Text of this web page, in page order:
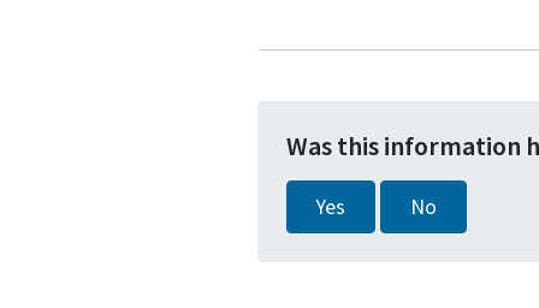
Was this information
Yes No